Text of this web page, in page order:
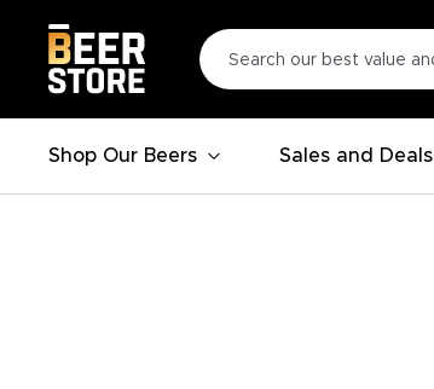
Shop Our Beers Sales and Deals